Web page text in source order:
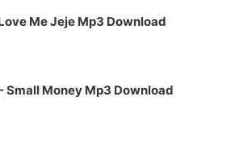
Me Jeje Mp3 Download
Small Money Mp3 Download